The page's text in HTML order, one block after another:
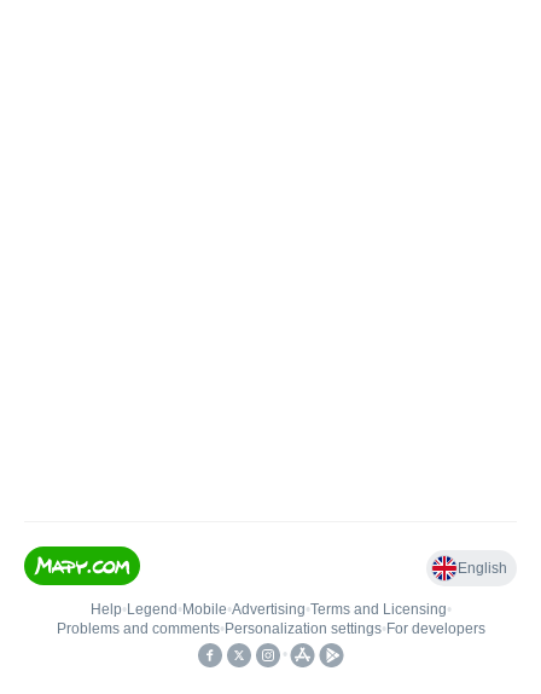
English
Help• Legend • Mobile•Advertising•Terms and Licensing•
Problems and comments• Personalization settings• For developers
•